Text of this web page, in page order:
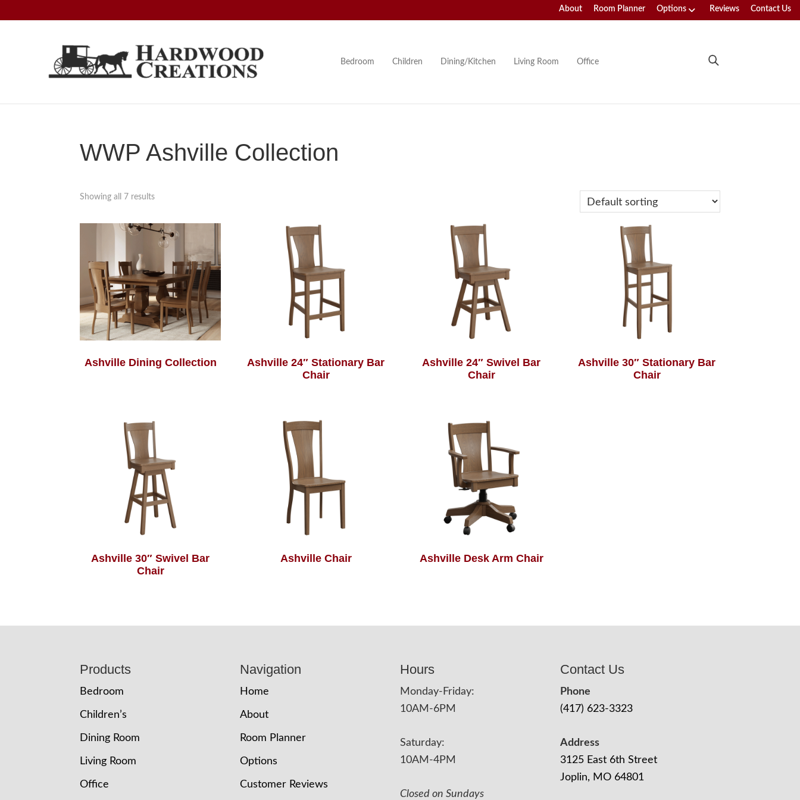
About Room Planner Options Reviews Contact Us
Hardwood
Creations
Amish
American
Bedroom Children Dining/Kitchen Living Room Office
WWP Ashville Collection
Showing all 7 results
Ashville Dining Collection
Ashville 24″ Stationary Bar
Chair
Ashville 24″ Swivel Bar
Chair
Ashville 30″ Stationary Bar
Chair
Ashville 30″ Swivel Bar
Chair
Ashville Chair Ashville Desk Arm Chair
Products
Bedroom
Children’s
Dining Room
Living Room
Office
Navigation
Home
About
Room Planner
Options
Customer Reviews
Hours
Monday-Friday:
10AM-6PM
Saturday:
10AM-4PM
Closed on Sundays
Contact Us
Phone
(417) 623-3323
Address
3125 East 6th Street
Joplin, MO 64801